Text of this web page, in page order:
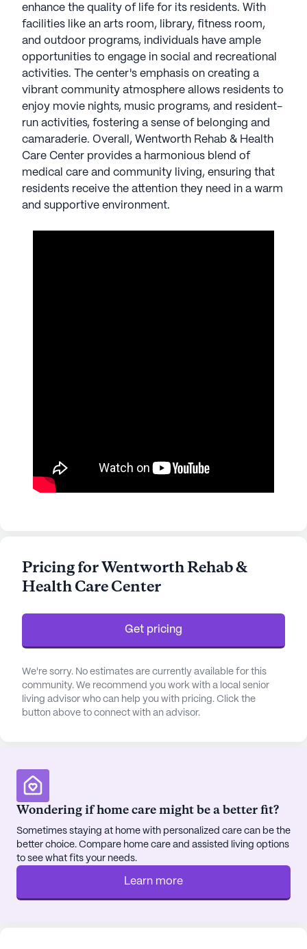
Overall, Wentworth Rehab & Health Care Center
provides a harmonious blend of medical care and
community living, ensuring that residents receive
the attention they need in a warm and supportive
environment.
AI-generated description based on Seniorly's proprietary
data. Contact a Seniorly representative to learn more.
enhance the quality of life for its residents. With
facilities like an arts room, library, fitness room,
and outdoor programs, individuals have ample
opportunities to engage in social and recreational
activities. The center's emphasis on creating a
vibrant community atmosphere allows residents to
enjoy movie nights, music programs, and resident-
run activities, fostering a sense of belonging and
camaraderie. Overall, Wentworth Rehab & Health
Care Center provides a harmonious blend of
medical care and community living, ensuring that
residents receive the attention they need in a warm
and supportive environment.
Pricing for Wentworth Rehab &
Health Care Center
Get pricing
We're sorry. No estimates are currently available for this
community. We recommend you work with a local senior
living advisor who can help you with pricing. Click the
button above to connect with an advisor.
Wondering if home care might be a better fit?
Sometimes staying at home with personalized care can be the
better choice. Compare home care and assisted living options
to see what fits your needs.
Learn more